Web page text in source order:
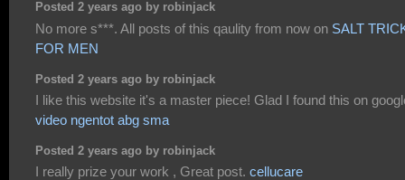
Posted 2 years ago by robinjack
No more s***. All posts of this qaulity from now on SALT
FOR MEN
Posted 2 years ago by robinjack
I like this website it's a master piece! Glad I found this on
video ngentot abg sma
Posted 2 years ago by robinjack
I really prize your work , Great post. cellucare